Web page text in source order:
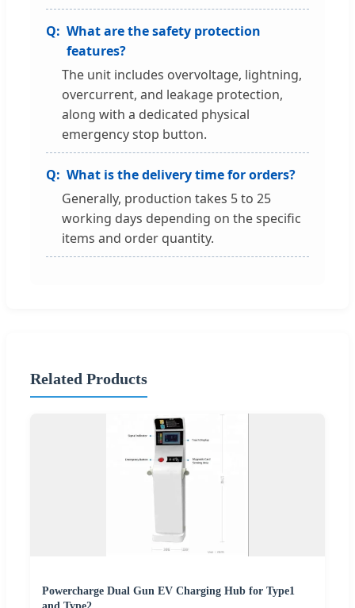
What are the safety protection
features?
The unit includes overvoltage, lightning,
overcurrent, and leakage protection,
along with a dedicated physical
emergency stop button.
What is the delivery time for orders?
Generally, production takes 5 to 25
working days depending on the specific
items and order quantity.
Related Products
Powercharge Dual Gun EV Charging Hub for Type1